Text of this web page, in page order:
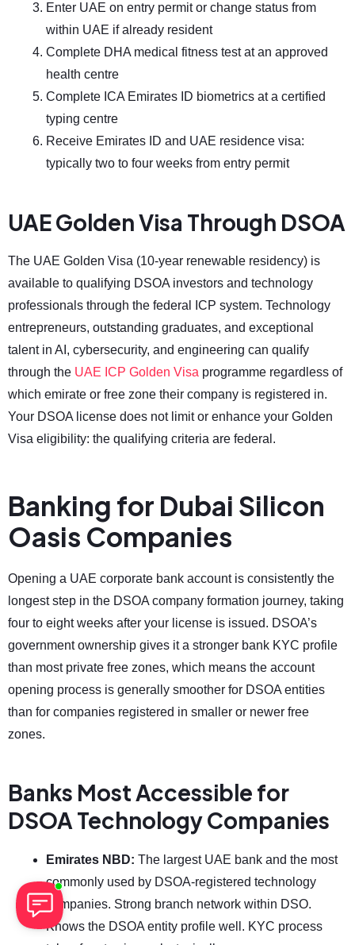
Enter UAE on entry permit or change status from
within UAE if already resident
Complete DHA medical fitness test at an approved
health centre
Complete ICA Emirates ID biometrics at a certified
typing centre
Receive Emirates ID and UAE residence visa:
typically two to four weeks from entry permit
UAE Golden Visa Through DSOA
The UAE Golden Visa (10-year renewable residency) is
available to qualifying DSOA investors and technology
professionals through the federal ICP system. Technology
entrepreneurs, outstanding graduates, and exceptional
talent in AI, cybersecurity, and engineering can qualify
through the UAE ICP Golden Visa programme regardless of
which emirate or free zone their company is registered in.
Your DSOA license does not limit or enhance your Golden
Visa eligibility: the qualifying criteria are federal.
Banking for Dubai Silicon
Oasis Companies
Opening a UAE corporate bank account is consistently the
longest step in the DSOA company formation journey, taking
four to eight weeks after your license is issued. DSOA’s
government ownership gives it a stronger bank KYC profile
than most private free zones, which means the account
opening process is generally smoother for DSOA entities
than for companies registered in smaller or newer free
zones.
Banks Most Accessible for
DSOA Technology Companies
Emirates NBD: The largest UAE bank and the most
commonly used by DSOA-registered technology
companies. Strong branch network within DSO.
Knows the DSOA entity profile well. KYC process